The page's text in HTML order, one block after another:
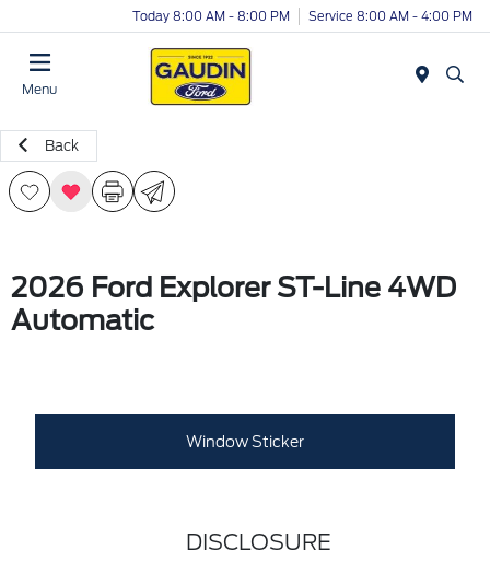
Today 8:00 AM - 8:00 PM Service 8:00 AM - 4:00 PM
Menu
Back
2026 Ford Explorer ST-Line 4WD
Automatic
Window Sticker
DISCLOSURE